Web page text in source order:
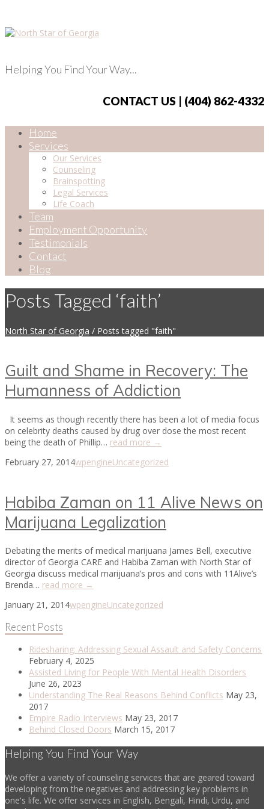
Helping You Find Your Way...
CONTACT US | (404) 862-4332
Home
Services
Our Services
Counseling
Brainspotting
Legal Services
Life Coach
Team
Employment Opportunity
Testimonials
Contact
Blog
Posts Tagged ‘faith’
North Star of Georgia / Posts tagged "faith"
Guilt and Shame in Recovery: The
Humanness of Addiction
It seems as though recently there has been a lot of media focus
on celebrity deaths caused by drug over dose the most recent
being the death of Phillip… read more →
February 27, 2014wpengineUncategorized
Habiba Zaman on 11 Alive News on
Marijuana Legalization
Debating the merits of medical marijuana James Bell, executive
director of Georgia CARE and Habiba Zaman with North Star of
Georgia discuss medical marijuana’s pros and cons with 11Alive’s
Brenda… read more →
January 21, 2014wpengineUncategorized
Recent Posts
Ridesharing: Addressing Sexual Assault and Safety Concerns
February 4, 2025
Assisted Living for People With Mental Health Disorders
June 26, 2023
Understanding The Real Reasons Behind Conflicts May 23,
2017
Empire Radio Interviews May 23, 2017
Behind Closed Doors March 15, 2017
Helping You Find Your Way
We offer a variety of counseling services that are geared toward
developing from the negatives and addressing key problems in
one's life. We offer services in English, Bengali, Hindi, Urdu, and